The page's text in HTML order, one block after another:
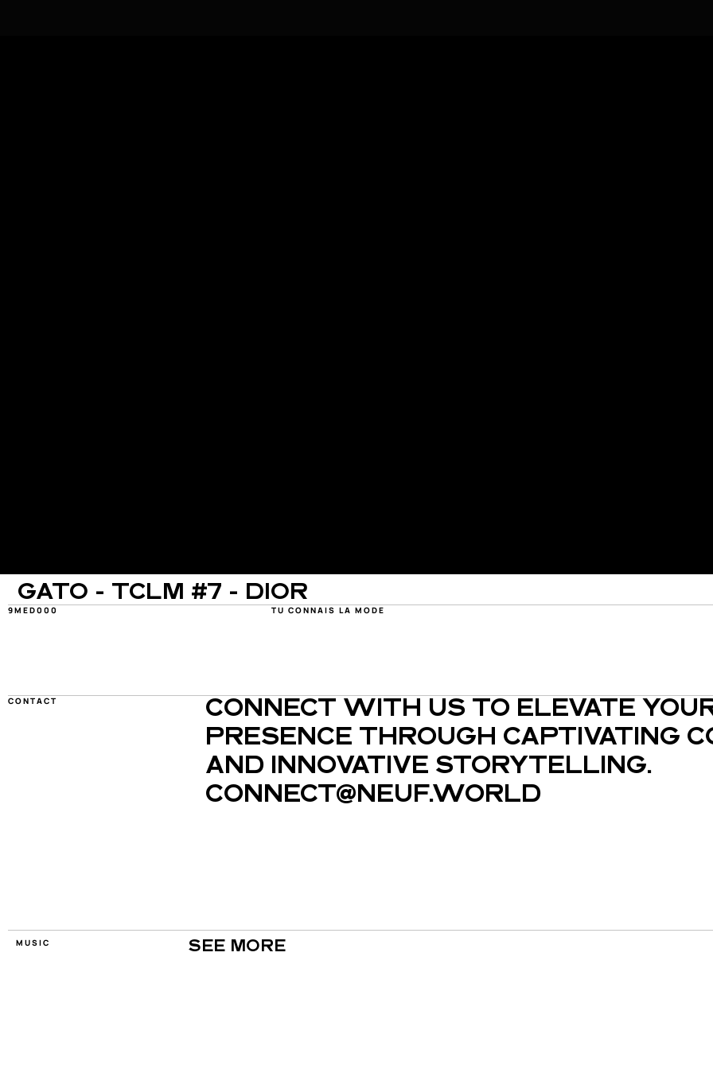
GATO - TCLM #7 - DIOR
9MED000 TU CONNAIS LA MODE
CONTACT
CONNECT WITH US TO ELEVATE
PRESENCE THROUGH CAPTIVATING
AND INNOVATIVE STORYTELLING.
CONNECT@NEUF.WORLD
MUSIC SEE MORE